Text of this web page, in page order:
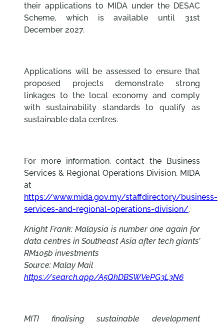
their applications to MIDA under the DESAC
Scheme, which is available until 31st
December 2027.
Applications will be assessed to ensure that
proposed projects demonstrate strong
linkages to the local economy and comply
with sustainability standards to qualify as
sustainable data centres.
For more information, contact the Business
Services & Regional Operations Division, MIDA
at
https://www.mida.gov.my/staffdirectory/business-
services-and-regional-operations-division/.
Knight Frank: Malaysia is number one again for
data centres in Southeast Asia after tech giants’
RM105b investments
Source: Malay Mail
https://search.app/A5QhDBSWVePG3L3N6
MITI finalising sustainable development